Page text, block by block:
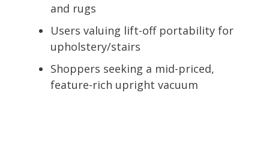
and rugs
Users valuing lift-off portability for
upholstery/stairs
Shoppers seeking a mid-priced,
feature-rich upright vacuum